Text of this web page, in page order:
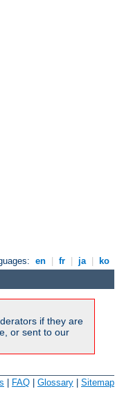
en | fr | ja | ko
if they are
or sent to our
FAQ Glossary Sitemap